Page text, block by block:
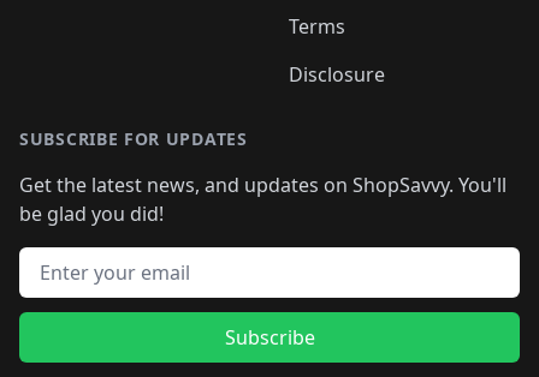
Terms
Disclosure
SUBSCRIBE FOR UPDATES
Get the latest news, and updates on ShopSavvy. You'll
be glad you did!
Email address
Subscribe